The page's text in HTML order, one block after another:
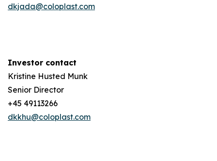
dkjada@coloplast.com
Investor contact
Kristine Husted Munk
Senior Director
+45 49113266
dkkhu@coloplast.com